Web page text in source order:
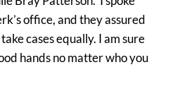
office, and they assured
cases equally. I am sure
hands no matter who you